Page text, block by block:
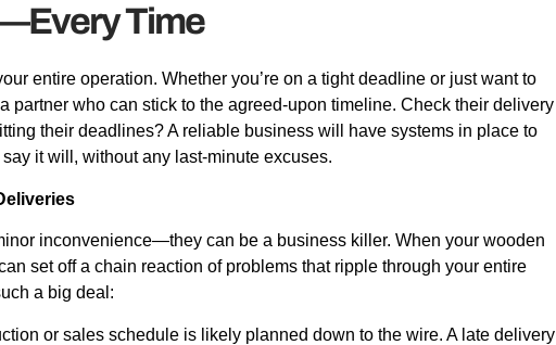
Time
entire operation. Whether you’re on a tight deadline or just want to
partner who can stick to the agreed-upon timeline. Check their delivery
their deadlines? A reliable business will have systems in place to
it will, without any last-minute excuses.
inconvenience—they can be a business killer. When your wooden
set off a chain reaction of problems that ripple through your entire
a big deal:
or sales schedule is likely planned down to the wire. A late delivery